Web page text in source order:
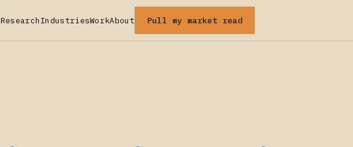
ResearchIndustriesWorkAbout Pull my market read